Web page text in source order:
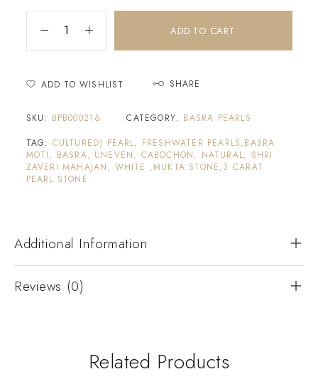
ADD TO CART
ADD TO WISHLIST SHARE
SKU: BPB000216 CATEGORY: BASRA PEARLS
TAG: CULTURED) PEARL, FRESHWATER PEARLS,BASRA
MOTI, BASRA, UNEVEN, CABOCHON, NATURAL, SHRI
ZAVERI MAHAJAN, WHITE ,MUKTA STONE,3 CARAT
PEARL STONE
Additional Information
Reviews (0)
Related Products